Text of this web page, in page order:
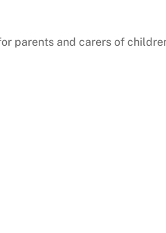
parents and carers of